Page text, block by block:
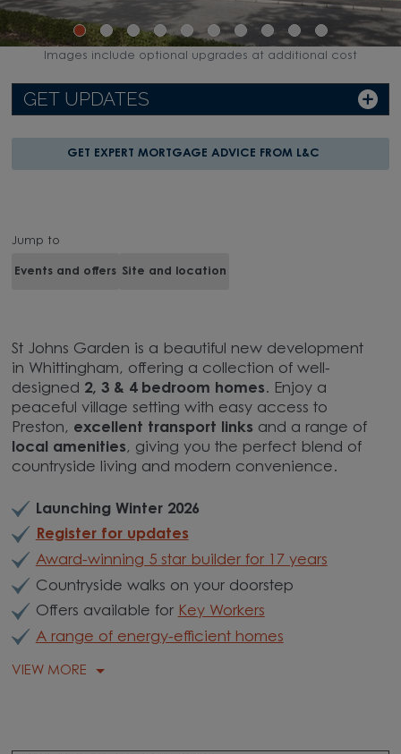
GET UPDATES
GET EXPERT MORTGAGE ADVICE FROM L&C
Jump to
Events and offers Site and location
St Johns Garden is a beautiful new development
in Whittingham, offering a collection of well-
designed 2, 3 & 4 bedroom homes. Enjoy a
peaceful village setting with easy access to
Preston, excellent transport links and a range of
local amenities, giving you the perfect blend of
countryside living and modern convenience.
Launching Winter 2026
Register for updates
Award-winning 5 star builder for 17 years
Countryside walks on your doorstep
Offers available for Key Workers
A range of energy-efficient homes
VIEW MORE
Images include optional upgrades at additional cost